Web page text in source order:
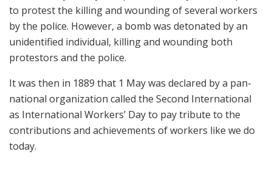
to protest the killing and wounding of several workers
by the police. However, a bomb was detonated by an
unidentified individual, killing and wounding both
protestors and the police.
It was then in 1889 that 1 May was declared by a pan-
national organization called the Second International
as International Workers’ Day to pay tribute to the
contributions and achievements of workers like we do
today.